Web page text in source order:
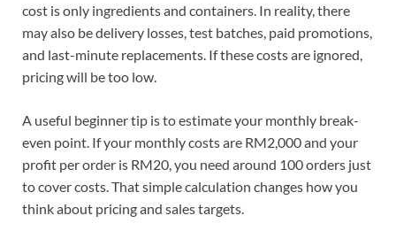
cost is only ingredients and containers. In reality, there
may also be delivery losses, test batches, paid promotions,
and last-minute replacements. If these costs are ignored,
pricing will be too low.
A useful beginner tip is to estimate your monthly break-
even point. If your monthly costs are RM2,000 and your
profit per order is RM20, you need around 100 orders just
to cover costs. That simple calculation changes how you
think about pricing and sales targets.